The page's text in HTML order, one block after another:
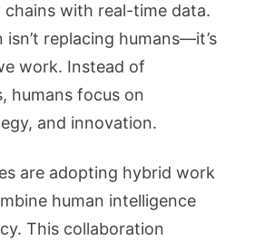
chains with real-time data.
replacing humans—it’s
work. Instead of
humans focus on
and innovation.
are adopting hybrid work
human intelligence
This collaboration